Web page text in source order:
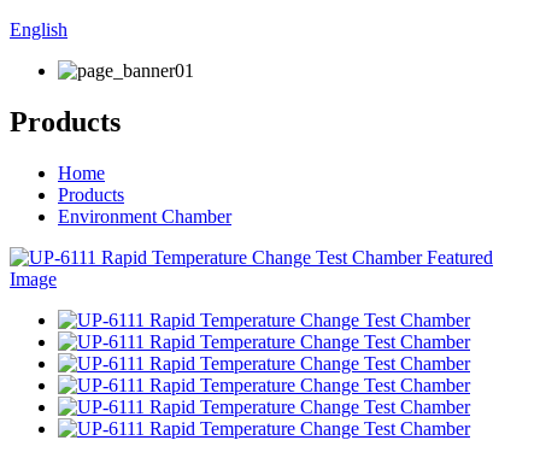
English
Products
Home
Products
Environment Chamber